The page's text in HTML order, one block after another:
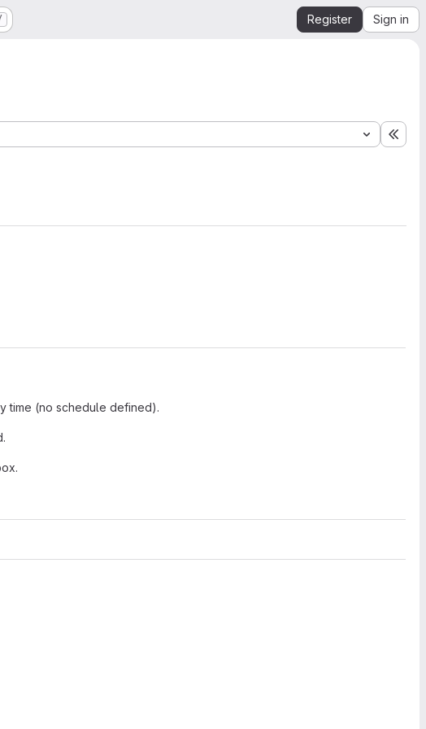
Register Sign in
time (no schedule defined).